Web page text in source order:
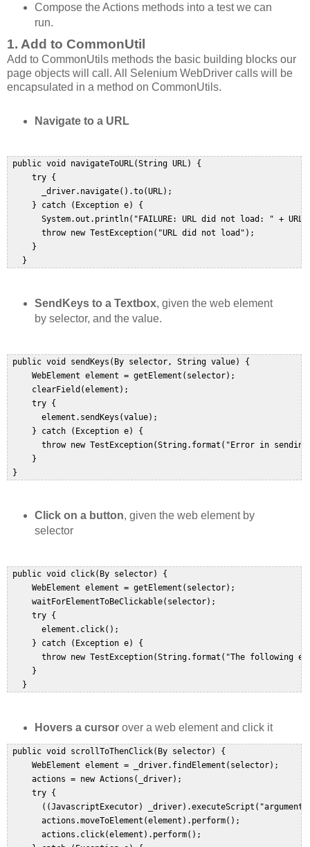
Compose the Actions methods into a test we can
run.
1. Add to CommonUtil
Add to CommonUtils methods the basic building blocks our
page objects will call. All Selenium WebDriver calls will be
encapsulated in a method on CommonUtils.
Navigate to a URL
public void navigateToURL(String URL) {
     try {
       _driver.navigate().to(URL);
     } catch (Exception e) {
System.out.println("FAILURE: URL did not load: " +
       throw new TestException("URL did not load");
     }
   }
SendKeys to a Textbox, given the web element
by selector, and the value.
public void sendKeys(By selector, String value) {
     WebElement element = getElement(selector);
     clearField(element);
     try {
       element.sendKeys(value);
     } catch (Exception e) {
throw new TestException(String.format("Error in
     }
}
Click on a button, given the web element by
selector
public void click(By selector) {
     WebElement element = getElement(selector);
     waitForElementToBeClickable(selector);
     try {
       element.click();
     } catch (Exception e) {
throw new TestException(String.format("The following
     }
   }
Hovers a cursorover a web element and click it
public void scrollToThenClick(By selector) {
     WebElement element = _driver.findElement(selector);
     actions = new Actions(_driver);
     try {
((JavascriptExecutor)
       actions.moveToElement(element).perform();
       actions.click(element).perform();